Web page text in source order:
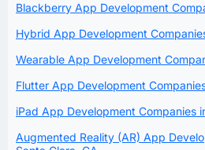
Blackberry App Development
Hybrid App Development
Wearable App Development
Flutter App Development
iPad App Development Companies
Augmented Reality (AR) App